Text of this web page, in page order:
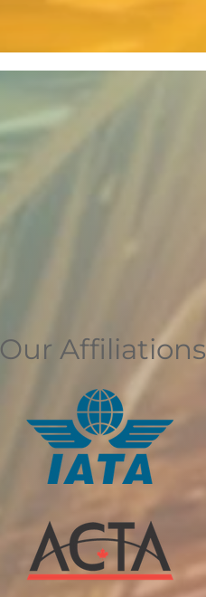
Our Affiliations